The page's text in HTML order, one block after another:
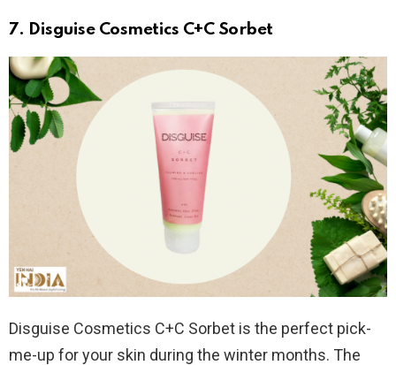
7. Disguise Cosmetics C+C Sorbet
Disguise Cosmetics C+C Sorbet is the perfect pick-
me-up for your skin during the winter months. The